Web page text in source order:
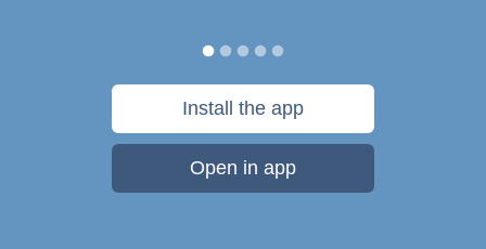
Install the app
Open in app